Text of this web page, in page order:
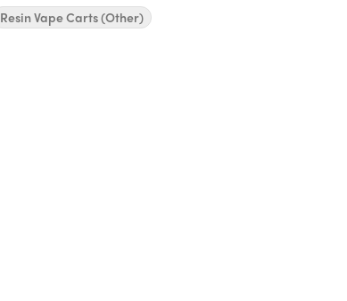
Resin Vape Carts (Other)